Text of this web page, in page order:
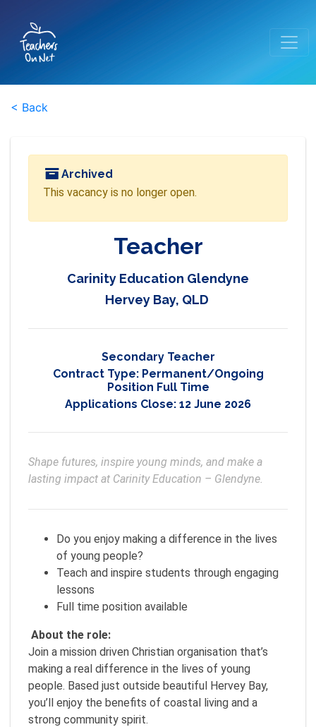
< Back
Archived
This vacancy is no longer open.
Teacher
Carinity Education Glendyne
Hervey Bay, QLD
Secondary Teacher
Contract Type: Permanent/Ongoing
Position Full Time
Applications Close: 12 June 2026
Shape futures, inspire young minds, and make a
lasting impact at Carinity Education – Glendyne.
Do you enjoy making a difference in the lives
of young people?
Teach and inspire students through engaging
lessons
Full time position available
About the role:
Join a mission driven Christian organisation that’s
making a real difference in the lives of young
people. Based just outside beautiful Hervey Bay,
you’ll enjoy the benefits of coastal living and a
strong community spirit.